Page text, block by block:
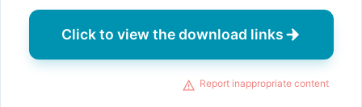
Click to view the download links
Report inappropriate content